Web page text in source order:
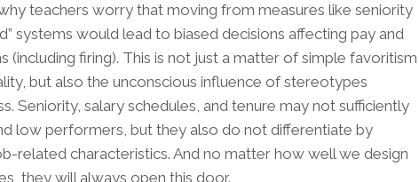
teachers worry that moving from measures like seniority
systems would lead to biased decisions affecting pay and
firing). This is not just a matter of simple favoritism
but also the unconscious influence of stereotypes
Seniority, salary schedules, and tenure may not sufficiently
low performers, but they also do not differentiate by
related characteristics. And no matter how well we design
they will always open this door.